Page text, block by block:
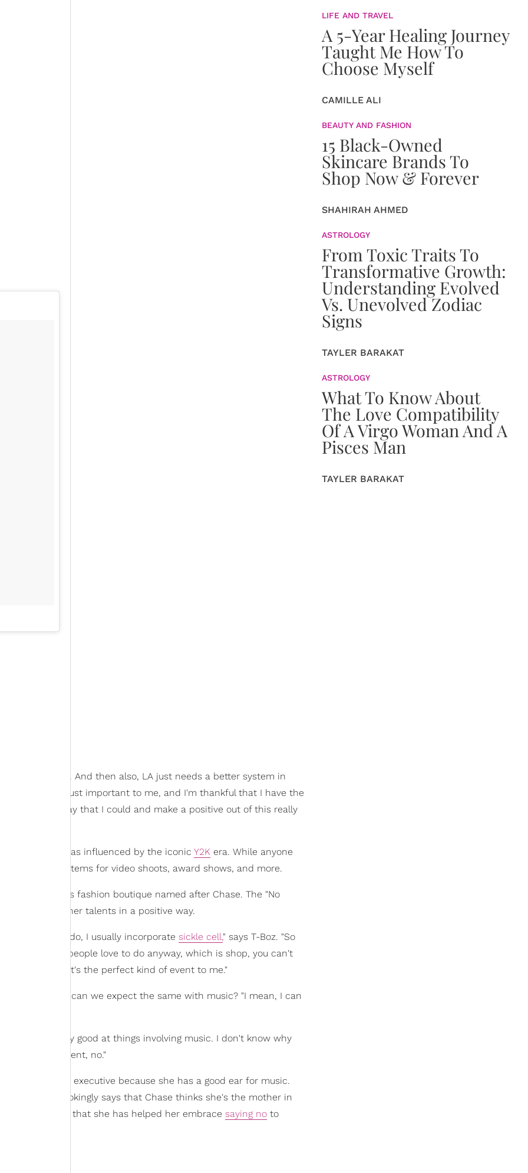
that they do. And then also, LA just needs a better system in
So it was just important to me, and I'm thankful that I have the
in any way that I could and make a positive out of this really
store that was influenced by the iconic Y2K era. While anyone
want to pull items for video shoots, award shows, and more.
a children's fashion boutique named after Chase. The "No
using her talents in a positive way.
things that I do, I usually incorporate sickle cell," says T-Boz. "So
that people love to do anyway, which is shop, you can't
process, that's the perfect kind of event to me."
into fashion, can we expect the same with music? "I mean, I can
honestly really good at things involving music. I don't know why
this very moment, no."
a great A&R executive because she has a good ear for music.
Talk" artist jokingly says that Chase thinks she's the mother in
she admits that she has helped her embrace saying no to
LIFE AND TRAVEL
A 5-Year Healing Journey
Taught Me How To
Choose Myself
CAMILLE ALI
BEAUTY AND FASHION
15 Black-Owned
Skincare Brands To
Shop Now & Forever
SHAHIRAH AHMED
ASTROLOGY
From Toxic Traits To
Transformative Growth:
Understanding Evolved
Vs. Unevolved Zodiac
Signs
TAYLER BARAKAT
ASTROLOGY
What To Know About
The Love Compatibility
Of A Virgo Woman And A
Pisces Man
TAYLER BARAKAT